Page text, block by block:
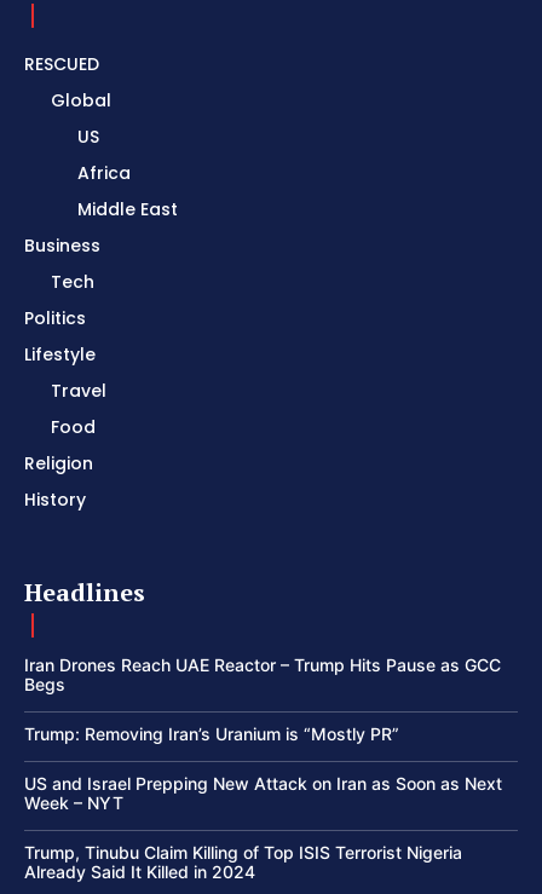
RESCUED
Global
US
Africa
Middle East
Business
Tech
Politics
Lifestyle
Travel
Food
Religion
History
Headlines
Iran Drones Reach UAE Reactor – Trump Hits Pause as GCC
Begs
Trump: Removing Iran’s Uranium is “Mostly PR”
US and Israel Prepping New Attack on Iran as Soon as Next
Week – NYT
Trump, Tinubu Claim Killing of Top ISIS Terrorist Nigeria
Already Said It Killed in 2024